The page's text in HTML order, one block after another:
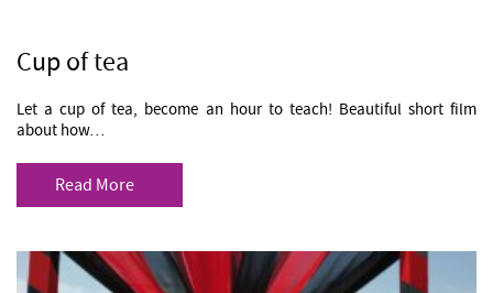
Cup of tea
Let a cup of tea, become an hour to teach! Beautiful short film
about how…
Read More